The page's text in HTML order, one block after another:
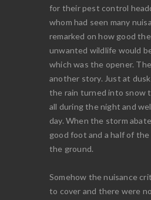
for their pest control
whom had seen many
remarked on how good
unwanted wildlife would
which was the opener.
another story. Just at
the rain turned into snow
all during the night and
day. When the storm
good foot and a half of
the ground.
Somehow the nuisance
to cover and there were